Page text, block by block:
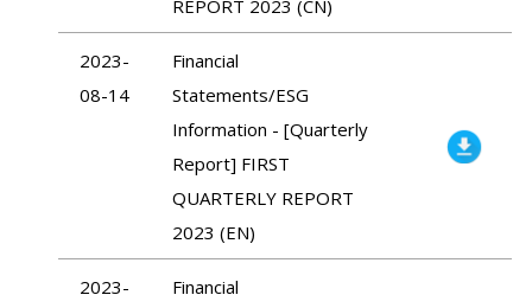
REPORT 2023 (CN)
2023-
08-14
Financial
Statements/ESG
Information - [Quarterly
Report] FIRST
QUARTERLY REPORT
2023 (EN)
2023-
Financial